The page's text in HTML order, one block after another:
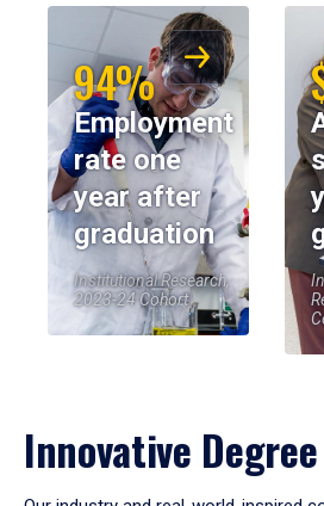
94%
Employment
rate one
year after
graduation
Institutional Research,
2023-24 Cohort
Innovative